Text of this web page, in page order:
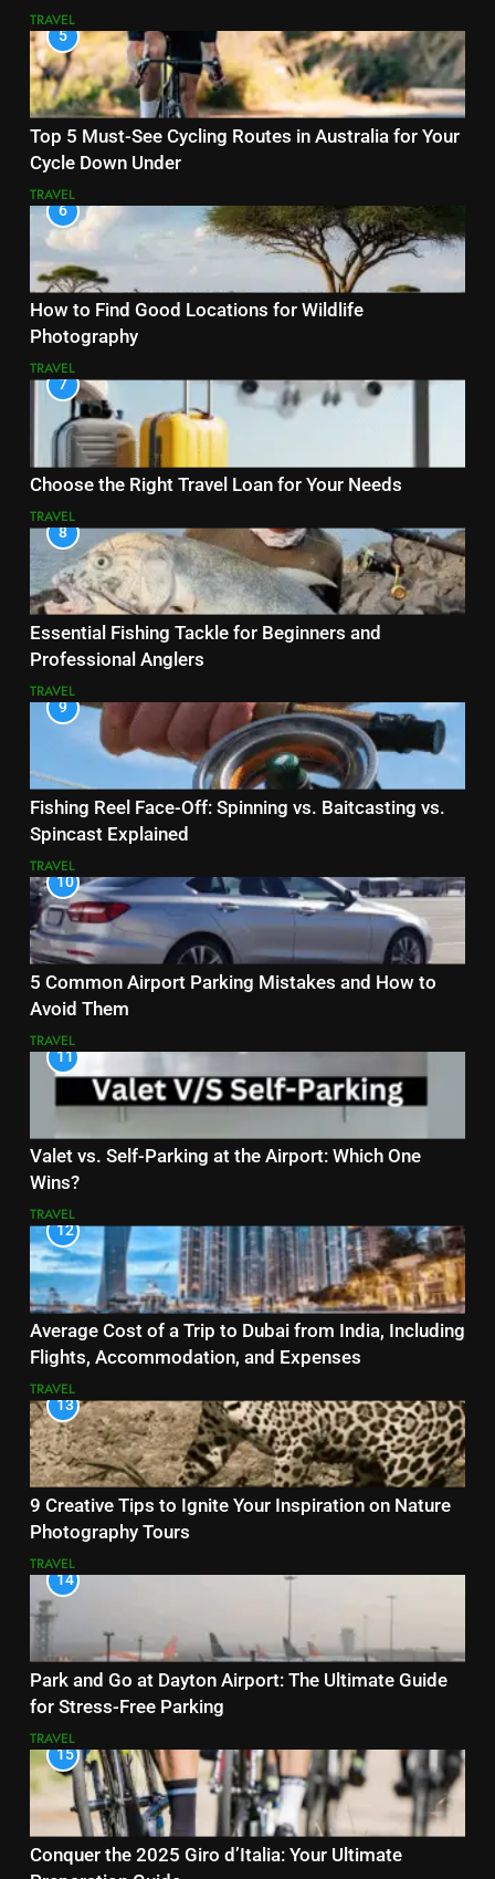
TRAVEL
5
Top 5 Must-See Cycling Routes in Australia for Your
Cycle Down Under
TRAVEL
6
How to Find Good Locations for Wildlife
Photography
TRAVEL
7
Choose the Right Travel Loan for Your Needs
TRAVEL
8
Essential Fishing Tackle for Beginners and
Professional Anglers
TRAVEL
9
Fishing Reel Face-Off: Spinning vs. Baitcasting vs.
Spincast Explained
TRAVEL
10
5 Common Airport Parking Mistakes and How to
Avoid Them
TRAVEL
11
Valet vs. Self-Parking at the Airport: Which One
Wins?
TRAVEL
12
Average Cost of a Trip to Dubai from India, Including
Flights, Accommodation, and Expenses
TRAVEL
13
9 Creative Tips to Ignite Your Inspiration on Nature
Photography Tours
TRAVEL
14
Park and Go at Dayton Airport: The Ultimate Guide
for Stress-Free Parking
TRAVEL
15
Conquer the 2025 Giro d’Italia: Your Ultimate